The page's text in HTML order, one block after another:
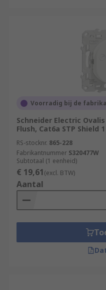
Voorradig bij de
Schneider Electric
Flush, Cat6a STP Shield
RS-stocknr. 865-228
Fabrikantnummer S320477W
Subtotaal (1 eenheid)
€ 19,61(excl. BTW)
Aantal